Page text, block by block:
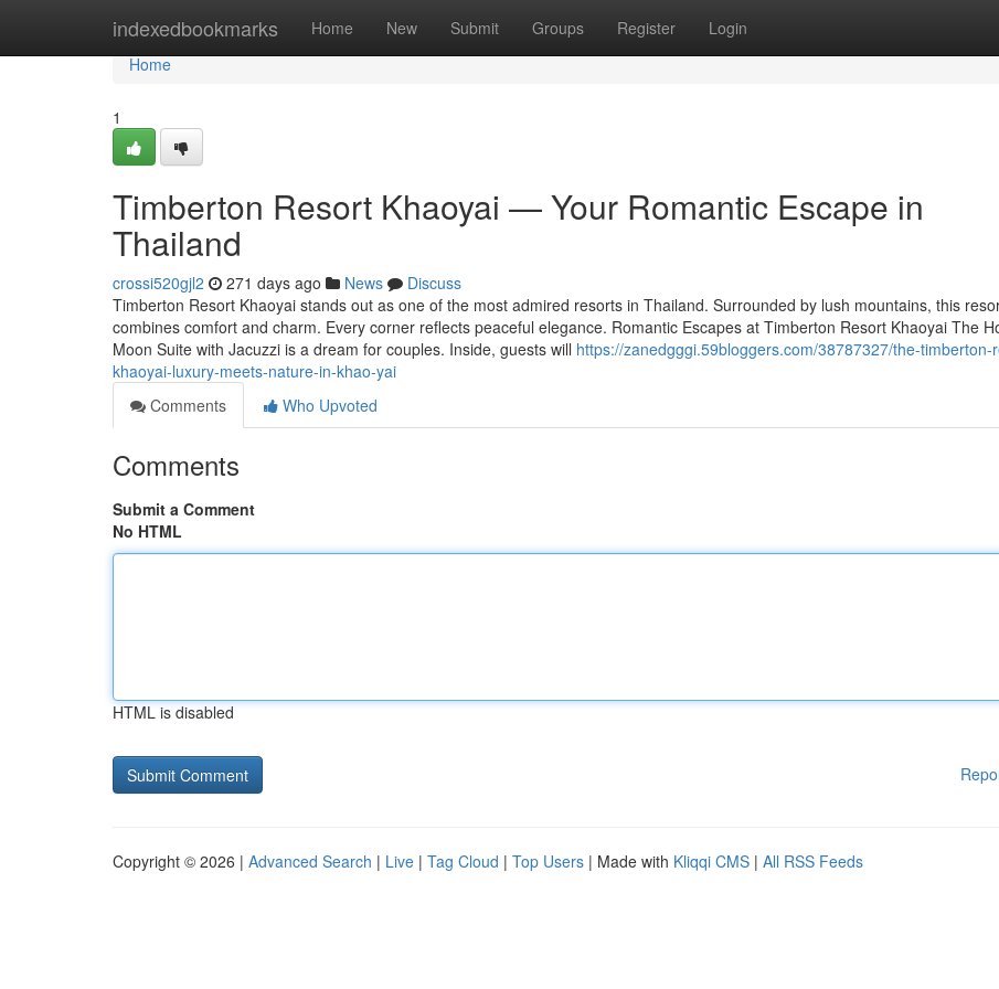
indexedbookmarks Home New Submit Groups Register Login
Home
Home
1
Timberton Resort Khaoyai — Your Romantic Escape in
Thailand
crossi520gjl2 271 days ago News
Discuss
Timberton Resort Khaoyai stands out as one of the most admired resorts in Thailand. Surrounded by lush mountains, this
combines comfort and charm. Every corner reflects peaceful elegance. Romantic Escapes at Timberton Resort Khaoyai The
Moon Suite with Jacuzzi is a dream for couples. Inside, guests will https://zanedgggi.59bloggers.com/38787327/the-timberton-
khaoyai-luxury-meets-nature-in-khao-yai
Comments
Who Upvoted
Comments
Submit a Comment
No HTML
HTML is disabled
Copyright © 2026 | Advanced Search | Live | Tag Cloud | Top Users | Made with Kliqqi CMS | All RSS Feeds